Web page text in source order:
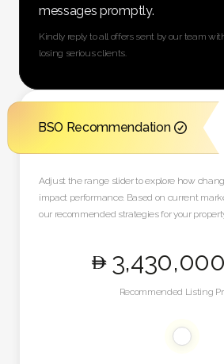
messages promptly.
Kindly reply to all offers sent by our team
losing serious clients.
BSO Recommendation
Adjust the range slider to explore how
impact performance. Based on current
our recommended strategies for your
3,430,000
Recommended Listing